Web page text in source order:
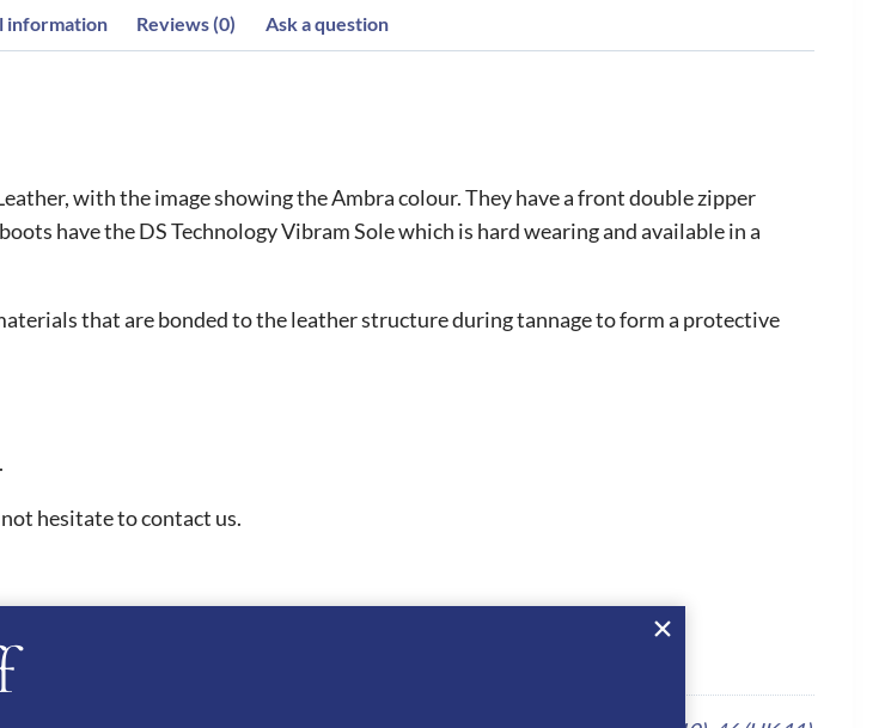
information Reviews (0) Ask a question
with the image showing the Ambra colour. They have a front double zipper
have the DS Technology Vibram Sole which is hard wearing and available in a
that are bonded to the leather structure during tannage to form a protective
hesitate to contact us.